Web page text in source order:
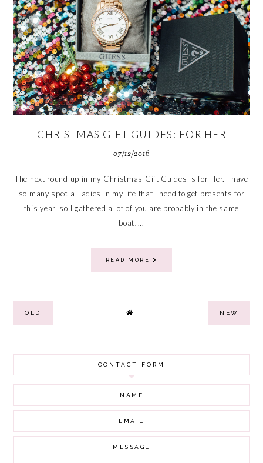
CHRISTMAS GIFT GUIDES: FOR HER
07/12/2016
The next round up in my Christmas Gift Guides is for Her. I have
so many special ladies in my life that I need to get presents for
this year, so I gathered a lot of you are probably in the same
boat!...
READ MORE
OLD NEW
CONTACT FORM